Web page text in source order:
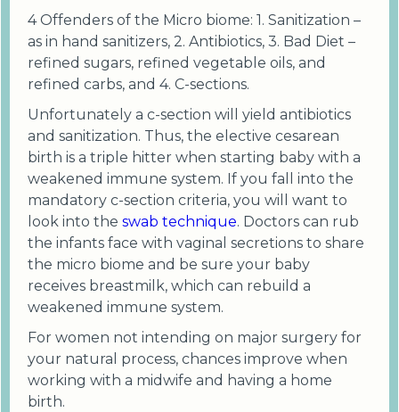
4 Offenders of the Micro biome: 1. Sanitization –
as in hand sanitizers, 2. Antibiotics, 3. Bad Diet –
refined sugars, refined vegetable oils, and
refined carbs, and 4. C-sections.
Unfortunately a c-section will yield antibiotics
and sanitization. Thus, the elective cesarean
birth is a triple hitter when starting baby with a
weakened immune system. If you fall into the
mandatory c-section criteria, you will want to
look into the swab technique. Doctors can rub
the infants face with vaginal secretions to share
the micro biome and be sure your baby
receives breastmilk, which can rebuild a
weakened immune system.
For women not intending on major surgery for
your natural process, chances improve when
working with a midwife and having a home
birth.